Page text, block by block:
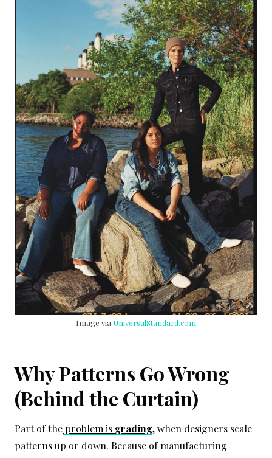
Image via UniversalStandard.com
Why Patterns Go Wrong
(Behind the Curtain)
Part of the problem is grading, when designers scale
patterns up or down. Because of manufacturing